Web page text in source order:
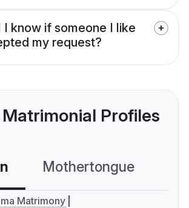
I know if someone I like
my request?
Profiles
Mothertongue
Matrimony